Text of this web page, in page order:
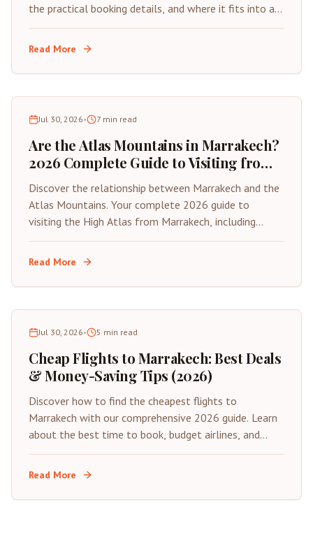
the practical booking details, and where it fits into a
Marrakech trip.
Read More
Jul 30, 2026• 7 min read
Are the Atlas Mountains in Marrakech?
2026 Complete Guide to Visiting from
the Red City
Discover the relationship between Marrakech and the
Atlas Mountains. Your complete 2026 guide to
visiting the High Atlas from Marrakech, including
distances, best day trips, and travel tips.
Read More
Jul 30, 2026• 5 min read
Cheap Flights to Marrakech: Best Deals
& Money-Saving Tips (2026)
Discover how to find the cheapest flights to
Marrakech with our comprehensive 2026 guide. Learn
about the best time to book, budget airlines, and
insider tips for saving on your next trip to Morocco's
Red City.
Read More